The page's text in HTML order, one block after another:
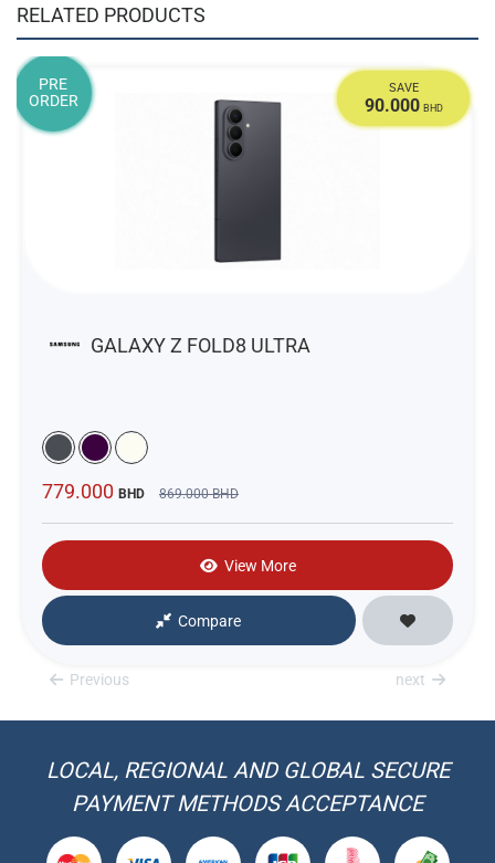
RELATED PRODUCTS
PRE
ORDER
SAVE
90.000 BHD
GALAXY Z FOLD8 ULTRA
779.000 BHD 869.000BHD
View More
Compare
Previous next
LOCAL, REGIONAL AND GLOBAL SECURE
PAYMENT METHODS ACCEPTANCE